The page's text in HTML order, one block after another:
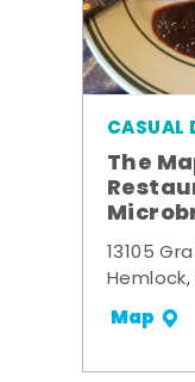
CASUAL
The
13105
Map